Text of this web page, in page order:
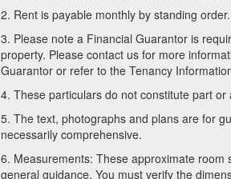
2. Rent is payable monthly by standing order.
3. Please note a Financial Guarantor is
property. Please contact us for more
Guarantor or refer to the Tenancy
4. These particulars do not constitute part or
5. The text, photographs and plans are for
necessarily comprehensive.
6. Measurements: These approximate room
general guidance. You must verify the